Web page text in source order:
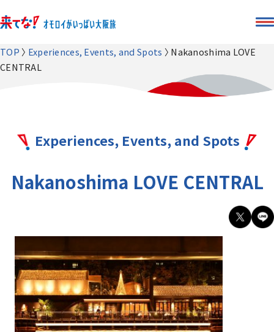
TOP Experiences, Events, and Spots
Nakanoshima LOVE
CENTRAL
Experiences, Events, and Spots
Nakanoshima LOVE CENTRAL